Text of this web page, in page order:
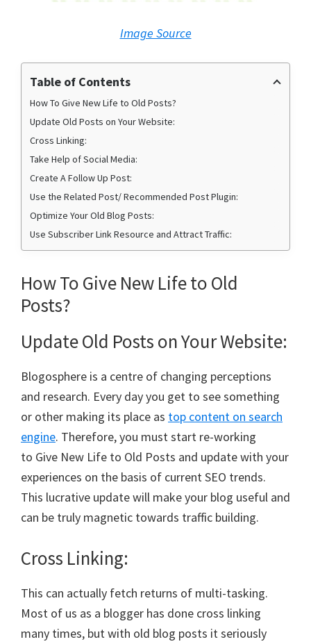
Image Source
Table of Contents
How To Give New Life to Old Posts?
Update Old Posts on Your Website:
Cross Linking:
Take Help of Social Media:
Create A Follow Up Post:
Use the Related Post/ Recommended Post Plugin:
Optimize Your Old Blog Posts:
Use Subscriber Link Resource and Attract Traffic:
How To Give New Life to Old
Posts?
Update Old Posts on Your Website:
Blogosphere is a centre of changing perceptions
and research. Every day you get to see something
or other making its place as top content on search
engine. Therefore, you must start re-working
to Give New Life to Old Posts and update with your
experiences on the basis of current SEO trends.
This lucrative update will make your blog useful and
can be truly magnetic towards traffic building.
Cross Linking:
This can actually fetch returns of multi-tasking.
Most of us as a blogger has done cross linking
many times, but with old blog posts it seriously